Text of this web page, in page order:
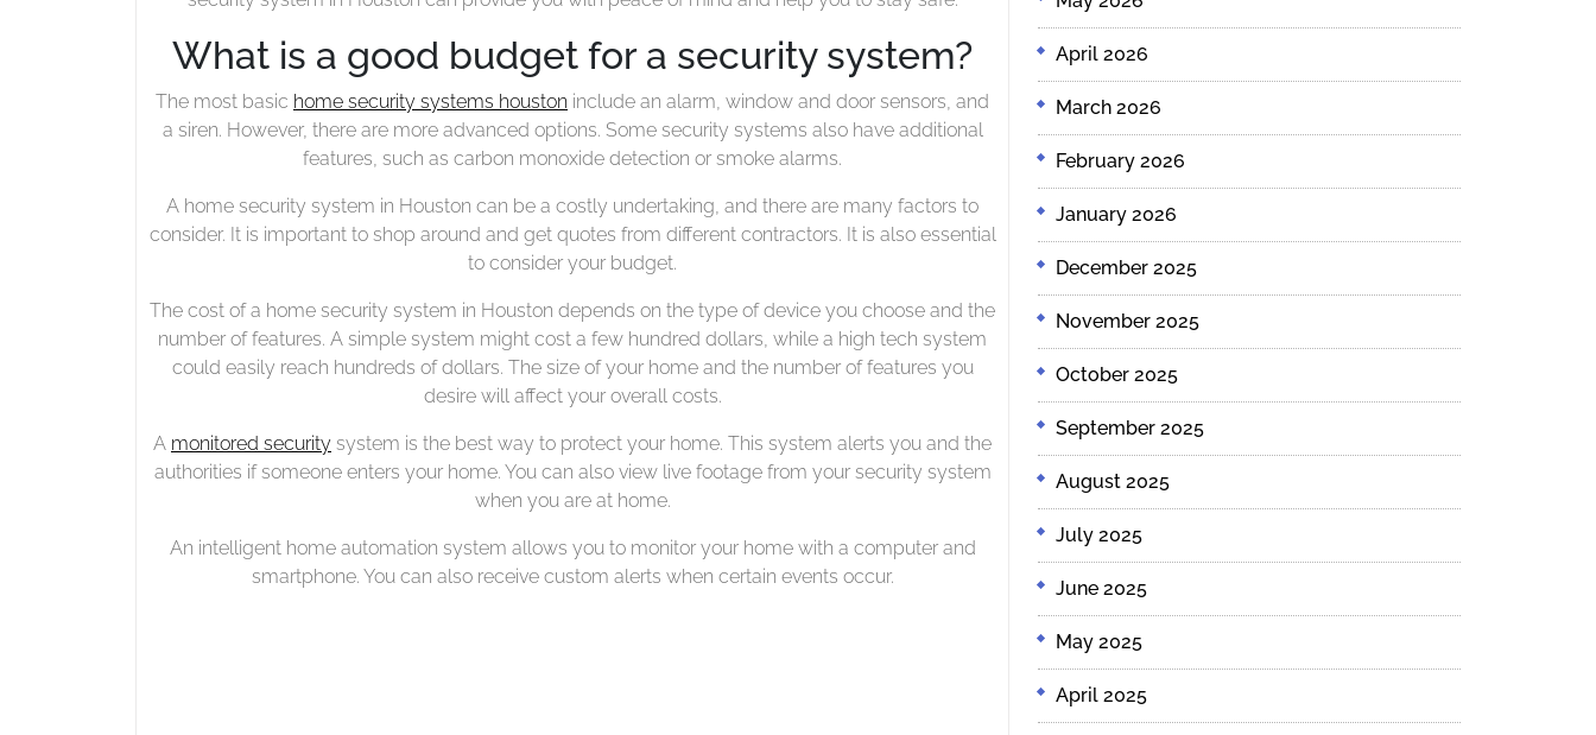
What is a good budget for a security system?
The most basic home security systems houston include an alarm, window and door sensors, and
a siren. However, there are more advanced options. Some security systems also have additional
features, such as carbon monoxide detection or smoke alarms.
A home security system in Houston can be a costly undertaking, and there are many factors to
consider. It is important to shop around and get quotes from different contractors. It is also essential
to consider your budget.
The cost of a home security system in Houston depends on the type of device you choose and the
number of features. A simple system might cost a few hundred dollars, while a high tech system
could easily reach hundreds of dollars. The size of your home and the number of features you
desire will affect your overall costs.
A monitored security system is the best way to protect your home. This system alerts you and the
authorities if someone enters your home. You can also view live footage from your security system
when you are at home.
An intelligent home automation system allows you to monitor your home with a computer and
smartphone. You can also receive custom alerts when certain events occur.
April 2026
March 2026
February 2026
January 2026
December 2025
November 2025
October 2025
September 2025
August 2025
July 2025
June 2025
May 2025
April 2025